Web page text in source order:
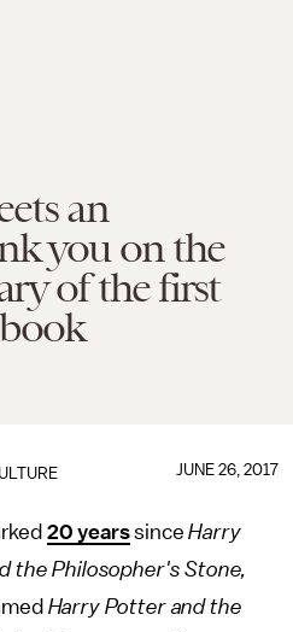
an
you on the
of the first
JUNE 26, 2017
20 yearssinceHarry
the Philosopher's Stone,
Harry Potter and the